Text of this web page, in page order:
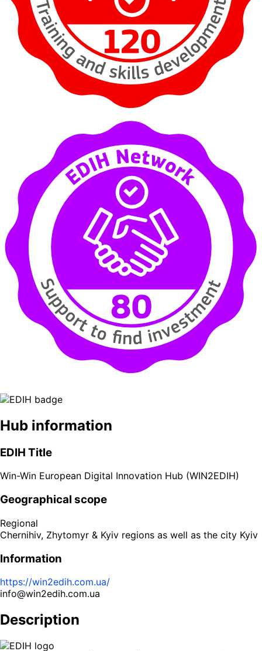
Hub information
EDIH Title
Win-Win European Digital Innovation Hub (WIN2EDIH)
Geographical scope
Regional
Chernihiv, Zhytomyr & Kyiv regions as well as the city Kyiv
Information
https://win2edih.com.ua/
info@win2edih.com.ua
Description